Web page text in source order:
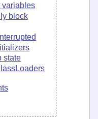
variables
block
state